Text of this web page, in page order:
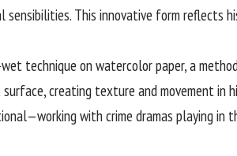
This innovative form reflects
technique on watercolor paper, a
creating texture and movement in
with crime dramas playing in